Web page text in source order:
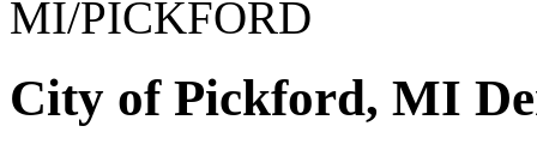
MI/PICKFORD
City of Pickford, MI